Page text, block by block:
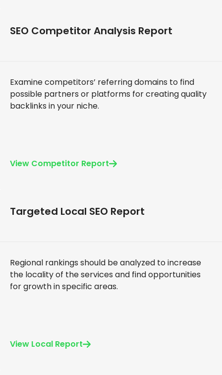
SEO Competitor Analysis Report
Examine competitors’ referring domains to find
possible partners or platforms for creating quality
backlinks in your niche.
View Competitor Report
Targeted Local SEO Report
Regional rankings should be analyzed to increase
the locality of the services and find opportunities
for growth in specific areas.
View Local Report